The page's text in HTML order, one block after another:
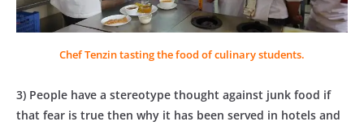
Chef Tenzin tasting the food of culinary students.
3) People have a stereotype thought against junk food if
that fear is true then why it has been served in hotels and